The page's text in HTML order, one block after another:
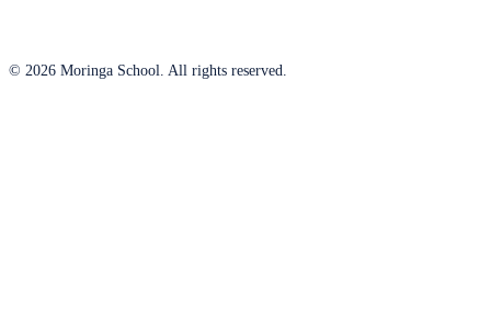
© 2026 Moringa School. All rights reserved.